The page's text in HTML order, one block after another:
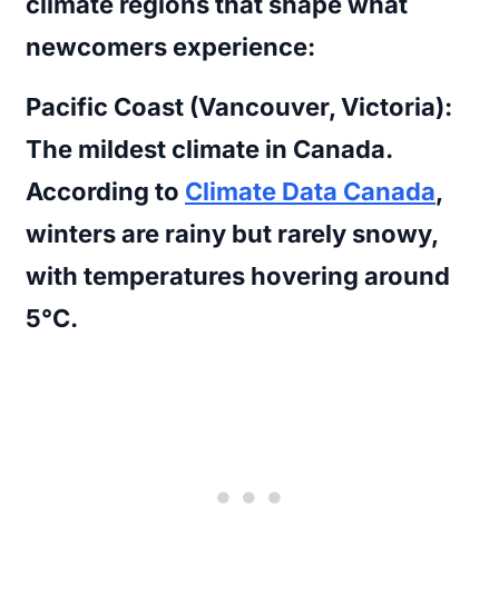
newcomers experience:
Pacific Coast (Vancouver, Victoria):
The mildest climate in Canada.
According to Climate Data Canada,
winters are rainy but rarely snowy,
with temperatures hovering around
5°C.